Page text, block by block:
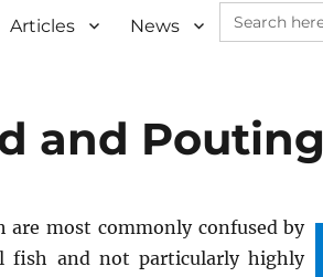
Articles News
Search
for:
and Pouting
are most commonly confused by
fish and not particularly highly